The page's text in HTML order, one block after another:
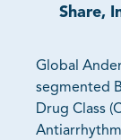
Share,
Global
segmented
Drug Class